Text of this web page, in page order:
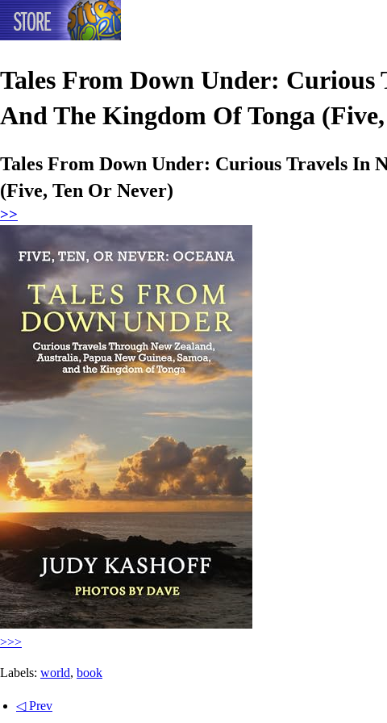
Tales From Down Under: Curious
And The Kingdom Of Tonga
Tales From Down Under: Curious Travels In
(Five, Ten Or Never)
>>
>>>
Labels: world, book
◁ Prev